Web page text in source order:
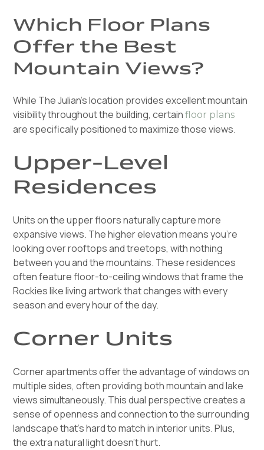
Which Floor Plans
Offer the Best
Mountain Views?
While The Julian's location provides excellent mountain
visibility throughout the building, certainfloor plans
are specifically positioned to maximize those views.
Upper-Level
Residences
Units on the upper floors naturally capture more
expansive views. The higher elevation means you're
looking over rooftops and treetops, with nothing
between you and the mountains. These residences
often feature floor-to-ceiling windows that frame the
Rockies like living artwork that changes with every
season and every hour of the day.
Corner Units
Corner apartments offer the advantage of windows on
multiple sides, often providing both mountain and lake
views simultaneously. This dual perspective creates a
sense of openness and connection to the surrounding
landscape that's hard to match in interior units. Plus,
the extra natural light doesn't hurt.